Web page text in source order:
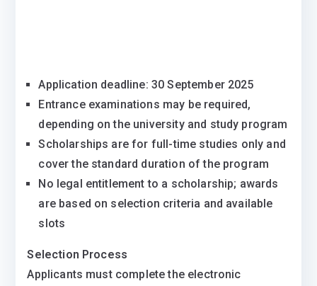
Application deadline: 30 September 2025
Entrance examinations may be required,
depending on the university and study program
Scholarships are for full-time studies only and
cover the standard duration of the program
No legal entitlement to a scholarship; awards
are based on selection criteria and available
slots
Selection Process
Applicants must complete the electronic